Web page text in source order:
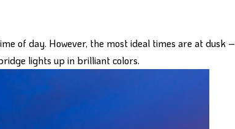
of day. However, the most ideal times are at dusk –
lights up in brilliant colors.